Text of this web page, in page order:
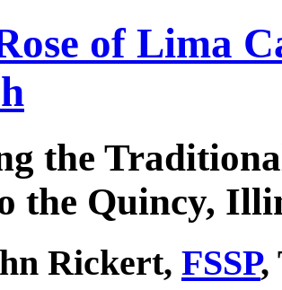
of Lima
the
the Quincy,
Rickert, FSSP,